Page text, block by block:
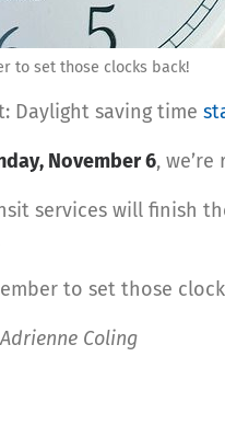
to set those clocks back!
Daylight saving time
November 6,
services will ﬁnish
to set those
Coling